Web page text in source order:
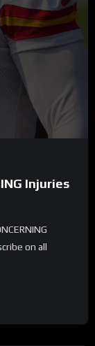
Injuries
on all